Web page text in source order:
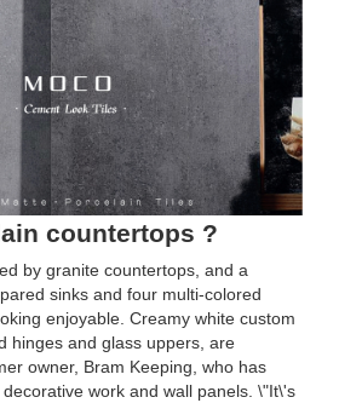
countertops ?
by granite countertops, and a
sinks and four multi-colored
enjoyable. Creamy white custom
hinges and glass uppers, are
owner, Bram Keeping, who has
work and wall panels. \"It\'s